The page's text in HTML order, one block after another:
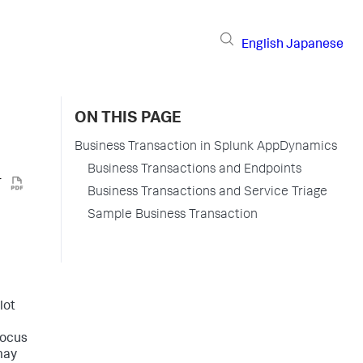
English Japanese
ON THIS PAGE
Business Transaction in Splunk AppDynamics
Business Transactions and Endpoints
Business Transactions and Service Triage
Sample Business Transaction